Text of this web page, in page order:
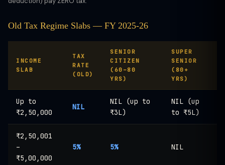
Old Tax Regime Slabs — FY 2025-26
INCOME
SLAB
TAX
RATE
(OLD)
SENIOR
CITIZEN
(60–80
YRS)
SUPER
SENIOR
(80+
YRS)
Up to
₹2,50,000
NIL
NIL (up to
₹3L)
NIL (up
to ₹5L)
₹2,50,001
–
₹5,00,000
5% 5% NIL